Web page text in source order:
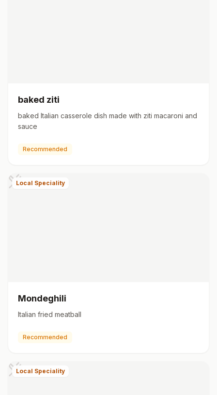
baked ziti
baked Italian casserole dish made with ziti macaroni and
sauce
Recommended
Local Speciality
Mondeghili
Italian fried meatball
Recommended
Local Speciality